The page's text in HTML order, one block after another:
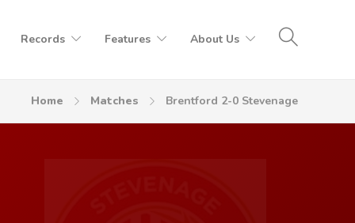
Records Features About Us
Home Matches Brentford 2-0 Stevenage